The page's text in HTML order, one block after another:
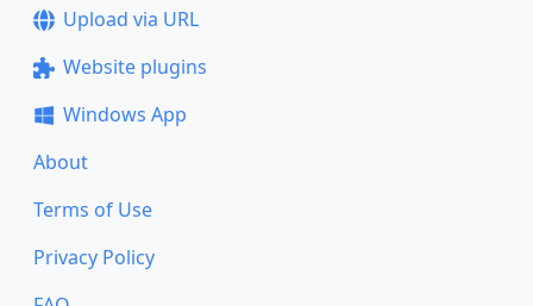
Upload via URL
Website plugins
Windows App
About
Terms of Use
Privacy Policy